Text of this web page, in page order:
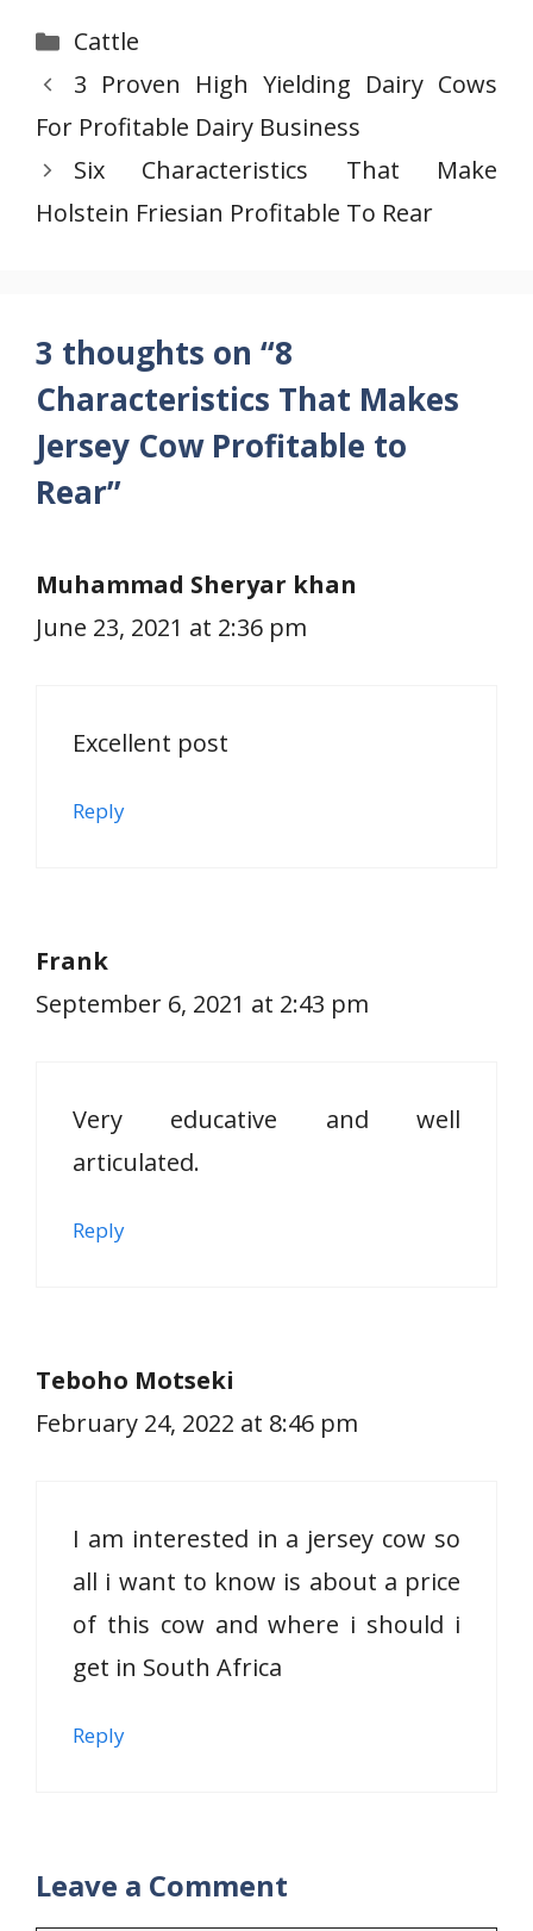
Categories
Cattle
3 Proven High Yielding Dairy Cows
For Profitable Dairy Business
Six Characteristics That Make
Holstein Friesian Profitable To Rear
3 thoughts on “8
Characteristics That Makes
Jersey Cow Profitable to
Rear”
Muhammad Sheryar khan
June 23, 2021 at 2:36 pm
Excellent post
Reply
Frank
September 6, 2021 at 2:43 pm
Very educative and well
articulated.
Reply
Teboho Motseki
February 24, 2022 at 8:46 pm
I am interested in a jersey cow so
all i want to know is about a price
of this cow and where i should i
get in South Africa
Reply
Leave a Comment